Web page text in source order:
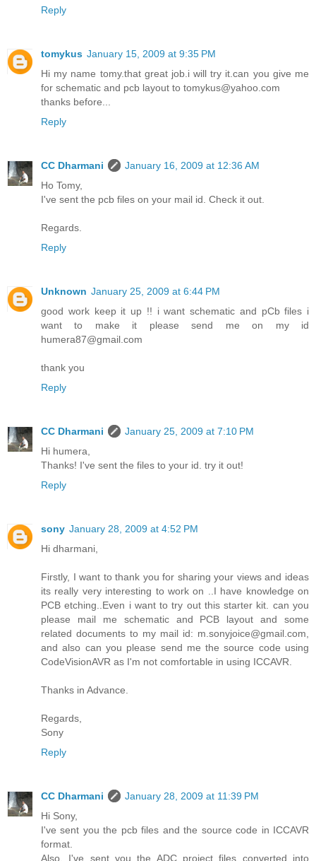
Reply
tomykus January 15, 2009 at 9:35 PM
Hi my name tomy.that great job.i will try it.can you give me
for schematic and pcb layout to tomykus@yahoo.com
thanks before...
Reply
CC Dharmani
January 16, 2009 at 12:36 AM
Ho Tomy,
I've sent the pcb files on your mail id. Check it out.
Regards.
Reply
Unknown January 25, 2009 at 6:44 PM
good work keep it up !! i want schematic and pCb files i
want to make it please send me on my id
humera87@gmail.com
thank you
Reply
CC Dharmani
January 25, 2009 at 7:10 PM
Hi humera,
Thanks! I've sent the files to your id. try it out!
Reply
sony January 28, 2009 at 4:52 PM
Hi dharmani,
Firstly, I want to thank you for sharing your views and ideas
its really very interesting to work on ..I have knowledge on
PCB etching..Even i want to try out this starter kit. can you
please mail me schematic and PCB layout and some
related documents to my mail id: m.sonyjoice@gmail.com,
and also can you please send me the source code using
CodeVisionAVR as I'm not comfortable in using ICCAVR.
Thanks in Advance.
Regards,
Sony
Reply
CC Dharmani
January 28, 2009 at 11:39 PM
Hi Sony,
I've sent you the pcb files and the source code in ICCAVR
format.
Also, I've sent you the ADC project files converted into